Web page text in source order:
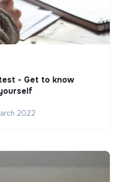
- Get to know
2022